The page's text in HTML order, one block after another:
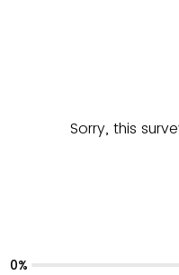
Sorry, this
0%